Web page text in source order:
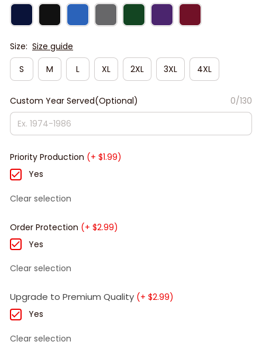
Size: Size guide
S
M L XL 2XL 3XL 4XL
Custom Year Served(Optional) 0/130
Priority Production (+ $1.99)
Yes
Clear selection
Order Protection (+ $2.99)
Yes
Clear selection
Upgrade to Premium Quality (+ $2.99)
Yes
Clear selection